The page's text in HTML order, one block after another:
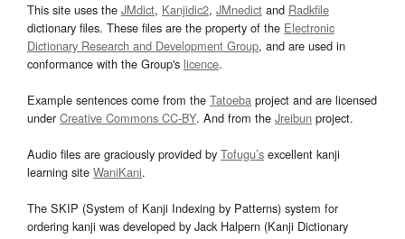
This site uses the JMdict, Kanjidic2, JMnedict and Radkfile
dictionary files. These files are the property of the Electronic
Dictionary Research and Development Group, and are used in
conformance with the Group's licence.
Example sentences come from the Tatoeba project and are licensed
underCreative Commons CC-BY. And from the Jreibun project.
Audio files are graciously provided by Tofugu’s excellent kanji
learning site WaniKani.
The SKIP (System of Kanji Indexing by Patterns) system for
ordering kanji was developed by Jack Halpern (Kanji Dictionary